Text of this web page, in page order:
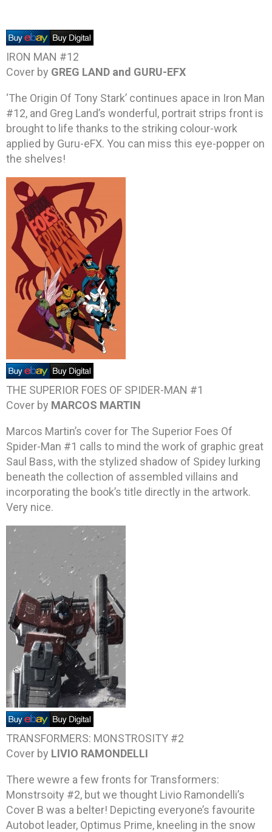
IRON MAN #12
Cover by GREG LAND and GURU-EFX
‘The Origin Of Tony Stark’ continues apace in Iron Man
#12, and Greg Land’s wonderful, portrait strips front is
brought to life thanks to the striking colour-work
applied by Guru-eFX. You can miss this eye-popper on
the shelves!
THE SUPERIOR FOES OF SPIDER-MAN #1
Cover by MARCOS MARTIN
Marcos Martin’s cover for The Superior Foes Of
Spider-Man #1 calls to mind the work of graphic great
Saul Bass, with the stylized shadow of Spidey lurking
beneath the collection of assembled villains and
incorporating the book’s title directly in the artwork.
Very nice.
TRANSFORMERS: MONSTROSITY #2
Cover by LIVIO RAMONDELLI
There wewre a few fronts for Transformers:
Monstrsoity #2, but we thought Livio Ramondelli’s
Cover B was a belter! Depicting everyone’s favourite
Autobot leader, Optimus Prime, kneeling in the snow